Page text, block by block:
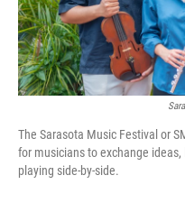
The Sarasota Music Festival or
for musicians to exchange
playing side-by-side.